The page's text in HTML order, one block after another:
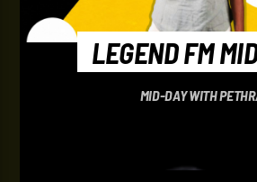
LEGEND FM
MID-DAY WITH